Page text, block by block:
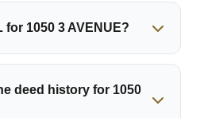
1050 3 AVENUE?
deed history for 1050